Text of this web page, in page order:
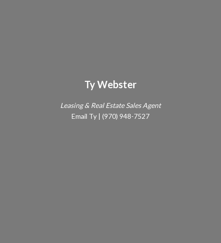
Ty Webster
Leasing & Real Estate Sales Agent
Email Ty | (970) 948-7527